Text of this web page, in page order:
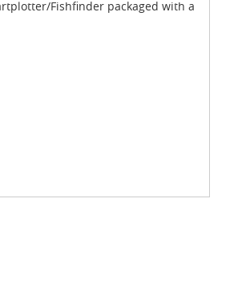
Fishfinder packaged with a